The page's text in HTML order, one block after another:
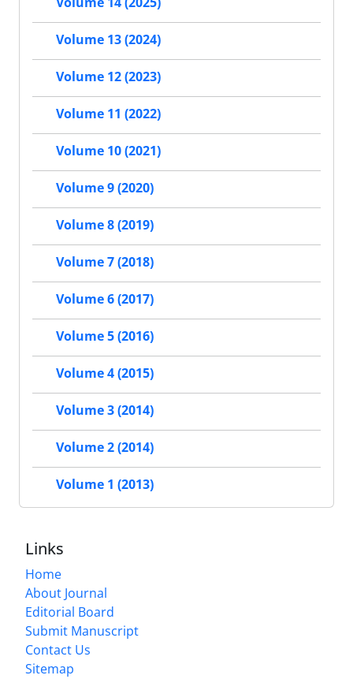
Volume 13 (2024)
Volume 12 (2023)
Volume 11 (2022)
Volume 10 (2021)
Volume 9 (2020)
Volume 8 (2019)
Volume 7 (2018)
Volume 6 (2017)
Volume 5 (2016)
Volume 4 (2015)
Volume 3 (2014)
Volume 2 (2014)
Volume 1 (2013)
Links
Home
About Journal
Editorial Board
Submit Manuscript
Contact Us
Sitemap